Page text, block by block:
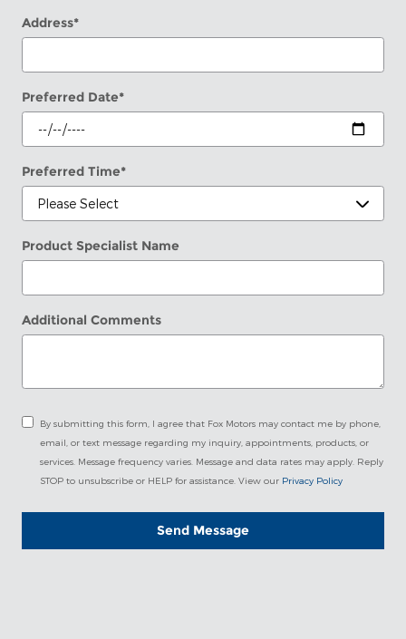
Address*
Preferred Date*
Preferred Time*
Product Specialist Name
Additional Comments
By submitting this form, I agree that Fox Motors may contact me by phone,
email, or text message regarding my inquiry, appointments, products, or
services. Message frequency varies. Message and data rates may apply. Reply
STOP to unsubscribe or HELP for assistance. View our Privacy Policy
Send Message